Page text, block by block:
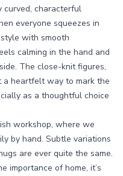
curved, characterful
everyone squeezes in
with smooth
calming in the hand and
The close-knit figures,
a heartfelt way to mark the
as a thoughtful choice
workshop, where we
by hand. Subtle variations
are ever quite the same.
importance of home, it’s